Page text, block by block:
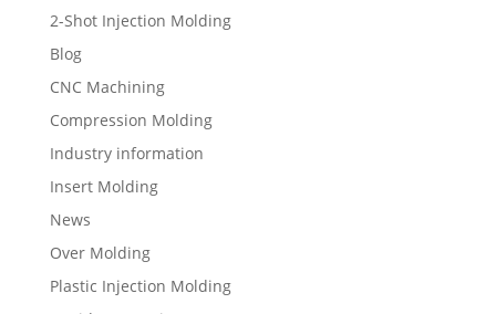
2-Shot Injection Molding
Blog
CNC Machining
Compression Molding
Industry information
Insert Molding
News
Over Molding
Plastic Injection Molding